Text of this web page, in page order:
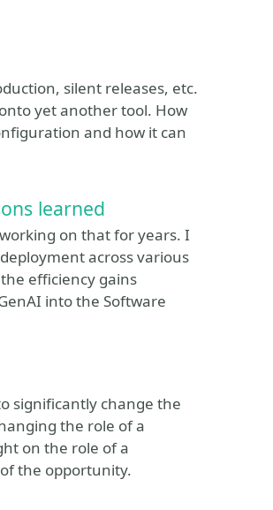
silent releases, etc.
yet another tool. How
and how it can
learned
on that for years. I
across various
efficiency gains
into the Software
significantly change the
the role of a
on the role of a
the opportunity.